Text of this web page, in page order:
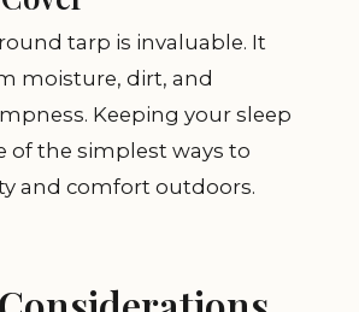
tarp is invaluable. It
moisture, dirt, and
Keeping your sleep
of the simplest ways to
and comfort outdoors.